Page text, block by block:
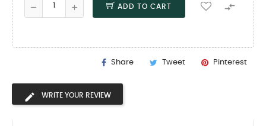
ADD TO CART 
Share Tweet Pinterest
WRITE YOUR REVIEW